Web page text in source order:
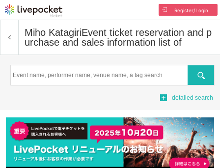
Register/Login
Miho KatagiriEvent ticket reservation and p
urchase and sales information list of
Search
detailed search